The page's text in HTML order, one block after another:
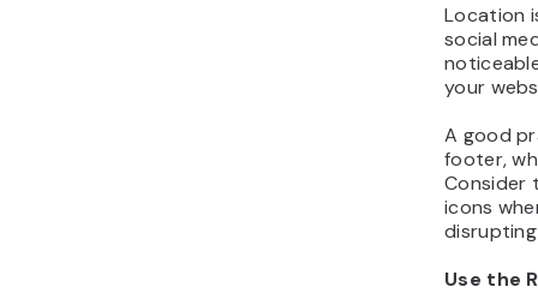
Location
social
your
A good
footer,
Consider
icons
disrupting
Use the